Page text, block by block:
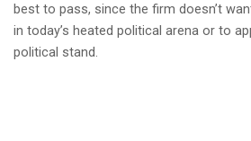
best to pass, since the firm doesn’t
in today’s heated political arena or to
political stand.